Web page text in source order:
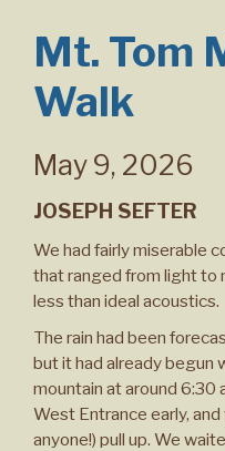
Mt. Tom
Walk
May 9, 2026
JOSEPH SEFTER
We had fairly miserable
that ranged from light to
less than ideal acoustics.
The rain had been
but it had already begun
mountain at around 6:30
West Entrance early,
anyone!) pull up. We